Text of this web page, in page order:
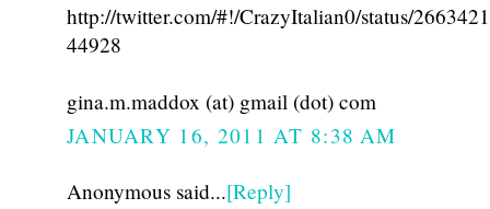
http://twitter.com/#!/CrazyItalian0/status/
44928
gina.m.maddox (at) gmail (dot) com
JANUARY 16, 2011 AT 8:38 AM
Anonymous said...[Reply]